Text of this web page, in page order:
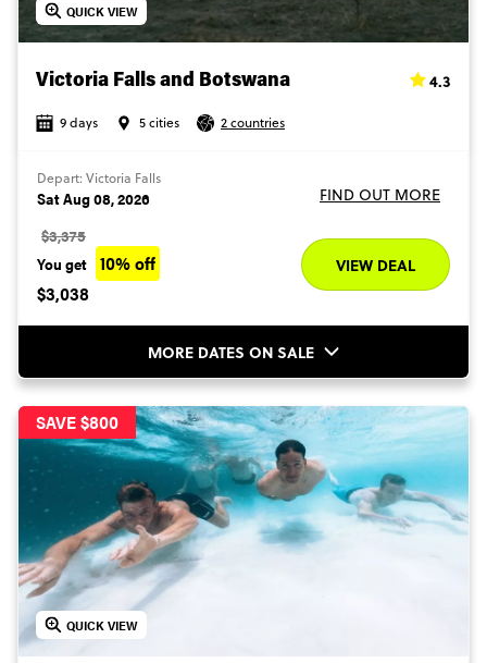
QUICK VIEW
4.3
Victoria Falls and Botswana
9 days 5 cities 2 countries
Depart: Victoria Falls
Sat Aug 08, 2026
FIND OUT MORE
$3,375
You get 10% off
$3,038
VIEW DEAL
MORE DATES ON SALE
SAVE $800
QUICK VIEW